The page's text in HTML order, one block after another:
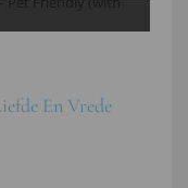
En Vrede